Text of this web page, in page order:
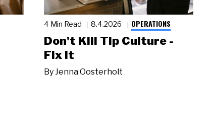
4 Min Read 8.4.2026 OPERATIONS
Don't Kill Tip Culture -
Fix It
ByJenna Oosterholt